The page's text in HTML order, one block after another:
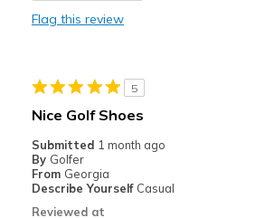
Golf
Width
Sizing
View On Shoes
Shoes are for Wearing
Flag this review
5
Nice Golf Shoes
Submitted 1 month ago
By Golfer
From Georgia
Describe Yourself Casual
Reviewed at